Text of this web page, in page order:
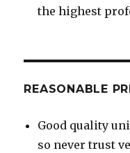
the highest
REASONABLE
Good quality
so never trust